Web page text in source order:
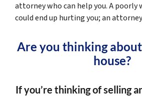
attorney who can help you. A poorly
could end up hurting you; an
Are you thinking
house?
If you’re thinking of selling